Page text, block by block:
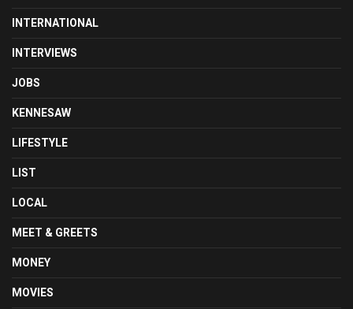
INTERNATIONAL
INTERVIEWS
JOBS
KENNESAW
LIFESTYLE
LIST
LOCAL
MEET & GREETS
MONEY
MOVIES